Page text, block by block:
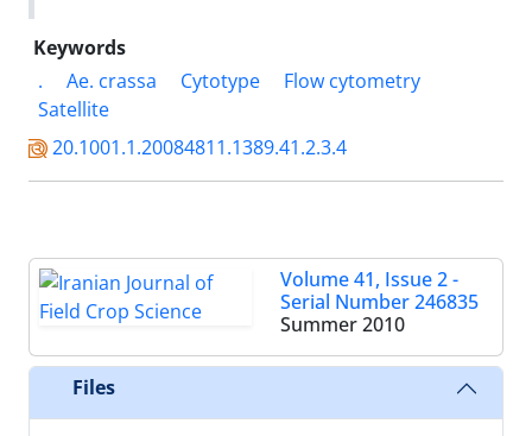
Keywords
.
Ae. crassa Cytotype
Flow cytometry
Satellite
20.1001.1.20084811.1389.41.2.3.4
Volume 41, Issue 2 -
Serial Number 246835
Summer 2010
Files